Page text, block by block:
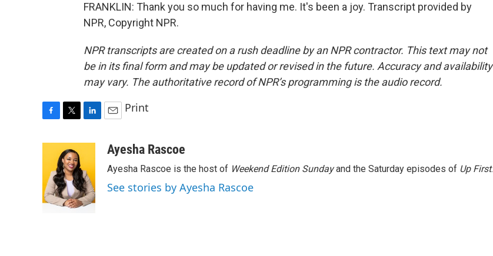
FRANKLIN: Thank you so much for having me. It's been a joy. Transcript provided by
NPR, Copyright NPR.
NPR transcripts are created on a rush deadline by an NPR contractor. This text may not
be in its final form and may be updated or revised in the future. Accuracy and availability
may vary. The authoritative record of NPR’s programming is the audio record.
o
o
k
i
t
t
e
r
e
d
I
n
a
Print
Ayesha Rascoe
Ayesha Rascoe is the host of Weekend Edition Sundayand the Saturday episodes of Up First.
See stories by Ayesha Rascoe